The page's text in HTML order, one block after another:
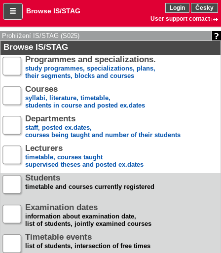
Browse IS/STAG Login
Česky
User support contact
Prohlížení IS/STAG (S025)
Browse IS/STAG
Programmes and specializations.
study programmes, specializations, plans,
their segments, blocks and courses
Courses
syllabi, literature, timetable,
students in course and posted ex.dates
Departments
staff, posted ex.dates,
courses being taught and number of their students
Lecturers
timetable, courses taught
supervised theses and posted ex.dates
Students
timetable and courses currently registered
Examination dates
information about examination date,
list of students, jointly examined courses
Timetable events
list of students, intersection of free times